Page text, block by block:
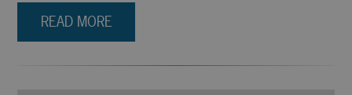
READ MORE